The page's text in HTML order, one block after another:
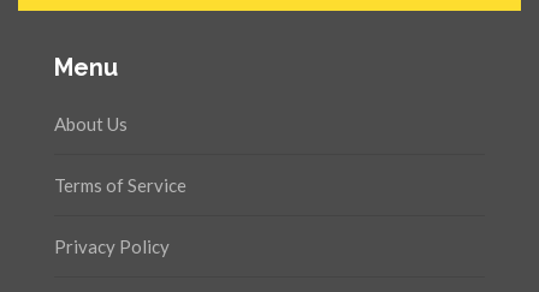
Menu
About Us
Terms of Service
Privacy Policy